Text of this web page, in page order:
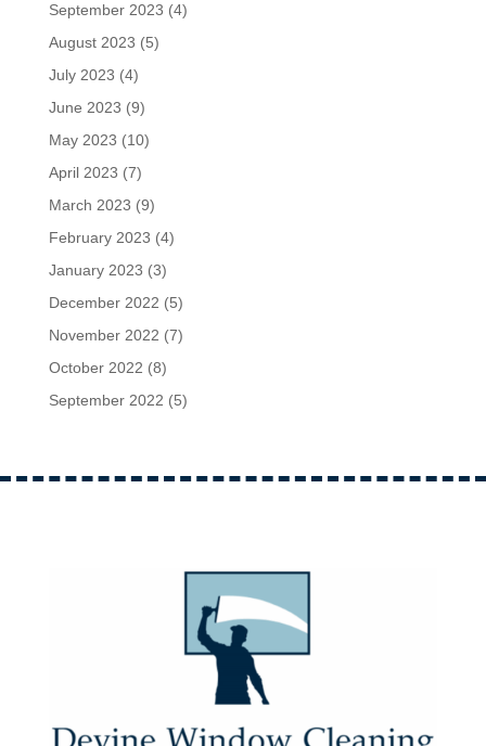
September 2023 (4)
August 2023 (5)
July 2023 (4)
June 2023 (9)
May 2023 (10)
April 2023 (7)
March 2023 (9)
February 2023 (4)
January 2023 (3)
December 2022 (5)
November 2022 (7)
October 2022 (8)
September 2022 (5)